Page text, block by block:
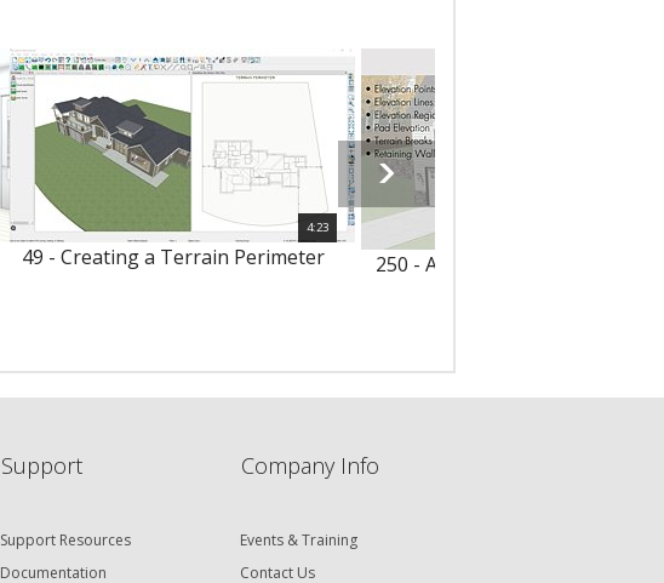
4:23
49 - Creating a Terrain Perimeter 250 - Adding Terrain Elevation
Support
Support Resources
Documentation
Company Info
Events & Training
Contact Us